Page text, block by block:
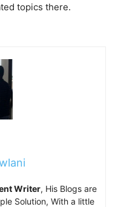
topics there.
Writer, His Blogs are
Solution, With a little